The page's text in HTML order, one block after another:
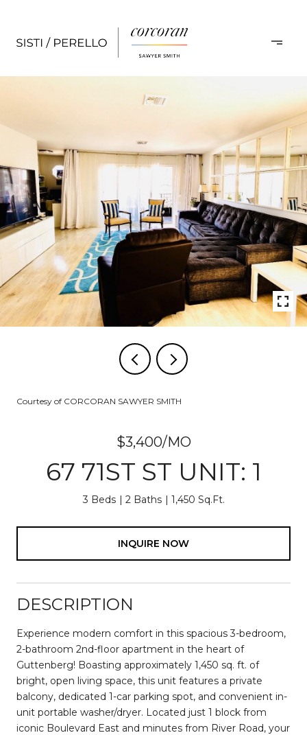
Courtesy of CORCORAN SAWYER SMITH
$3,400/MO
67 71ST ST UNIT: 1
3 Beds 2 Baths 1,450 Sq.Ft.
INQUIRE NOW
DESCRIPTION
Experience modern comfort in this spacious 3-bedroom,
2-bathroom 2nd-floor apartment in the heart of
Guttenberg! Boasting approximately 1,450 sq. ft. of
bright, open living space, this unit features a private
balcony, dedicated 1-car parking spot, and convenient in-
unit portable washer/dryer. Located just 1 block from
iconic Boulevard East and minutes from River Road, your